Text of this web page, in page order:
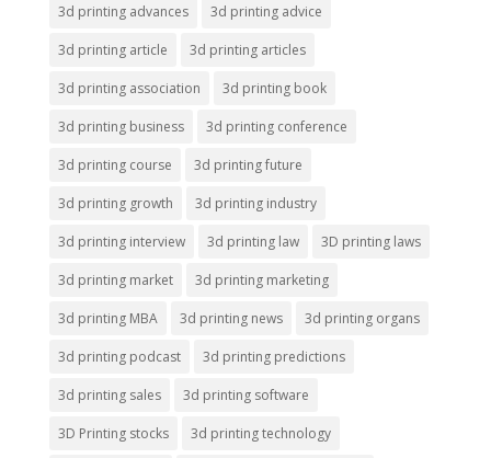
3d printing advances 3d printing advice
3d printing article 3d printing articles
3d printing association 3d printing book
3d printing business 3d printing conference
3d printing course 3d printing future
3d printing growth 3d printing industry
3d printing interview 3d printing law 3D printing laws
3d printing market 3d printing marketing
3d printing MBA 3d printing news 3d printing organs
3d printing podcast 3d printing predictions
3d printing sales 3d printing software
3D Printing stocks 3d printing technology